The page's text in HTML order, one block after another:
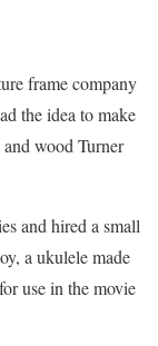
frame company
the idea to make
wood Turner
and hired a small
a ukulele made
use in the movie